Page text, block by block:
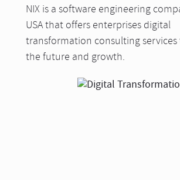
NIX is a software engineering
USA that offers enterprises digital
transformation consulting
the future and growth.